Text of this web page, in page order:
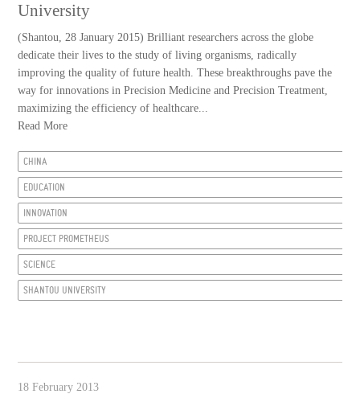
University
(Shantou, 28 January 2015) Brilliant researchers across the globe
dedicate their lives to the study of living organisms, radically
improving the quality of future health. These breakthroughs pave the
way for innovations in Precision Medicine and Precision Treatment,
maximizing the efficiency of healthcare...
Read More
CHINA
EDUCATION
INNOVATION
PROJECT PROMETHEUS
SCIENCE
SHANTOU UNIVERSITY
18 February 2013